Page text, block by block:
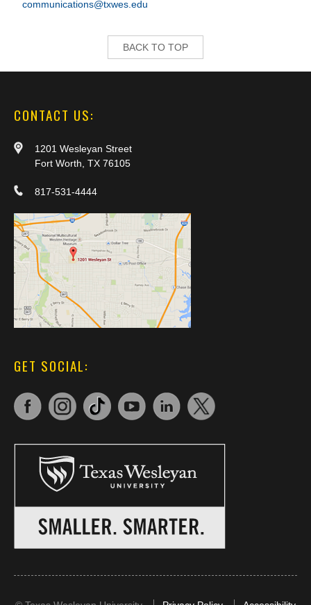
communications@txwes.edu
BACK TO TOP
CONTACT US:
1201 Wesleyan Street
Fort Worth, TX 76105
817-531-4444
GET SOCIAL: